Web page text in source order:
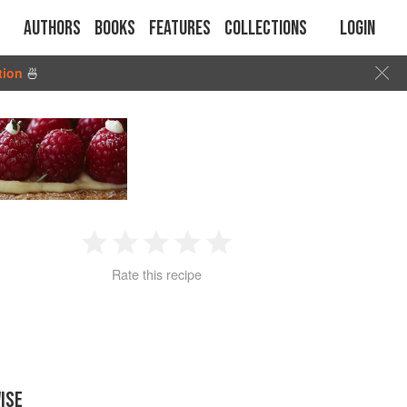
Authors Books Features Collections Login
🍜
2 3 4
Rate this recipe